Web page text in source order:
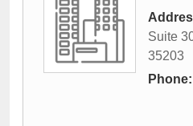
Suite
35203
Phone: